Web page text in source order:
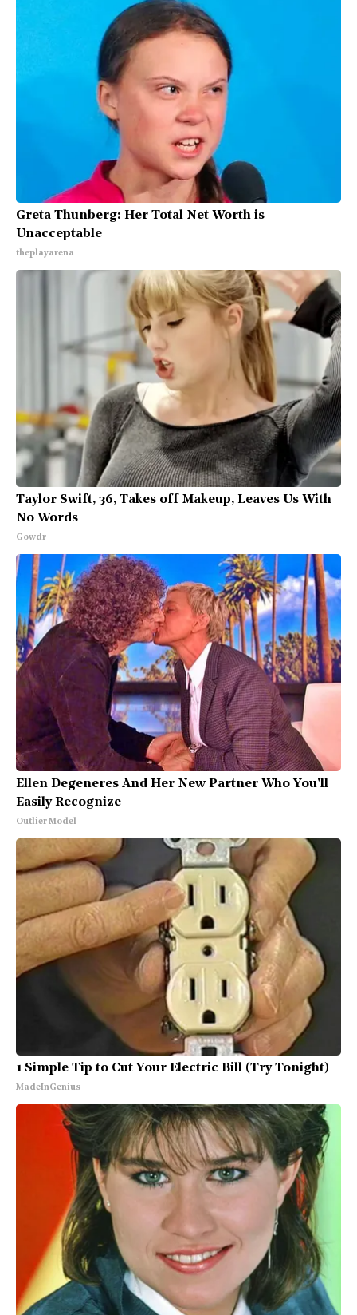
Greta Thunberg: Her Total Net Worth is
Unacceptable
theplayarena
Taylor Swift, 36, Takes off Makeup, Leaves Us With
No Words
Gowdr
Ellen Degeneres And Her New Partner Who You'll
Easily Recognize
Outlier Model
1 Simple Tip to Cut Your Electric Bill (Try Tonight)
MadeInGenius